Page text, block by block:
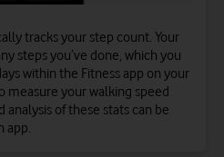
tracks your step count. Your
steps you’ve done, which you
within the Fitness app on your
measure your walking speed
of these stats can be
app.